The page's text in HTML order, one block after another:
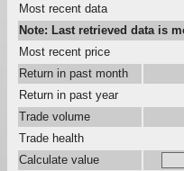
Most recent data
Note: Last retrieved data is
Most recent price
Return in past month
Return in past year
Trade volume
Trade health
Calculate value